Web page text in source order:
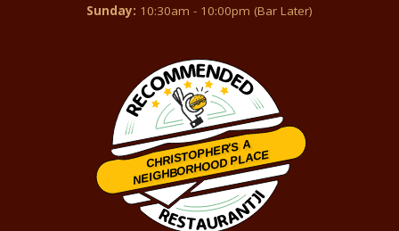
Sunday: 10:30am - 10:00pm (Bar Later)
CHRISTOPHER'S A
NEIGHBORHOOD PLACE
Restaurantji